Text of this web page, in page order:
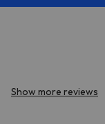
Show more reviews